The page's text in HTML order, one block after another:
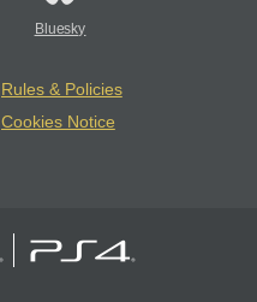
Bluesky
Rules & Policies
Cookies Notice